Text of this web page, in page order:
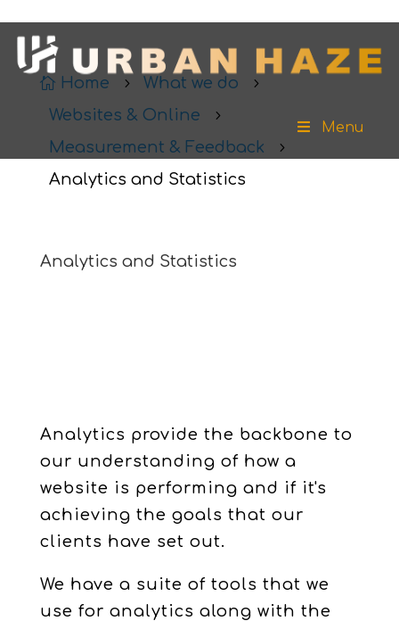
Menu
 Home 5 What we do 5
Websites & Online 5
Measurement & Feedback 5
Analytics and Statistics
Analytics and Statistics
Analytics provide the backbone to
our understanding of how a
website is performing and if it's
achieving the goals that our
clients have set out.
We have a suite of tools that we
use for analytics along with the